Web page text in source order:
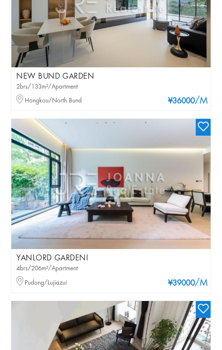
NEW BUND GARDEN
¥36000/M
2brs/133m²/Apartment
Hongkou/North Bund
YANLORD GARDENI
¥39000/M
4brs/206m²/Apartment
Pudong/Lujiazui